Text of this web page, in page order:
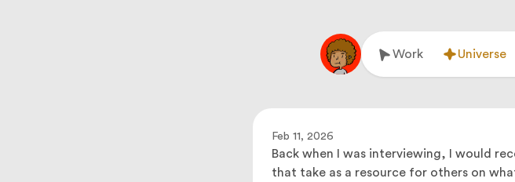
Work Universe
Feb 11, 2026
Back when I was interviewing, I would
that take as a resource for others on